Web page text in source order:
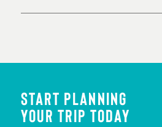
START PLANNING
YOUR TRIP TODAY